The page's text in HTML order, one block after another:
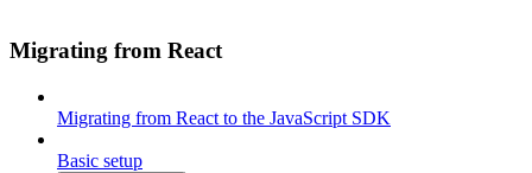
Migrating from React
Migrating from React to the JavaScript SDK
Basic setup